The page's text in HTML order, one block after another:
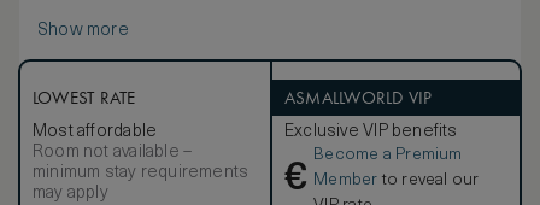
Show more
LOWEST RATE
Most affordable
Room not available –
minimum stay requirements
may apply
ASMALLWORLD VIP
Exclusive VIP benefits
€
Become a Premium
Member to reveal our